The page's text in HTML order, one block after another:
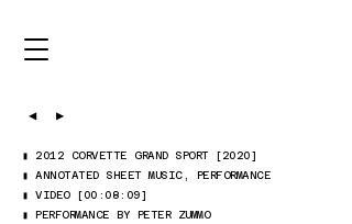
▮ 2012 CORVETTE GRAND SPORT [2020]
▮ ANNOTATED SHEET MUSIC, PERFORMANCE
▮ VIDEO [00:08:09]
▮ PERFORMANCE BY PETER ZUMMO
◀ ▶